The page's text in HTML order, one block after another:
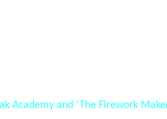
Academy and ‘The Firework